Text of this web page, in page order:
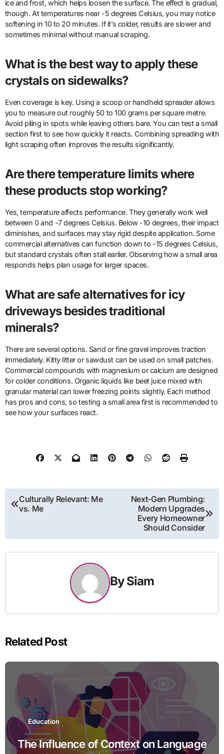
ice and frost, which helps loosen the surface. The effect is gradual,
though. At temperatures near -5 degrees Celsius, you may notice
softening in 10 to 20 minutes. If it’s colder, results are slower and
sometimes minimal without manual scraping.
What is the best way to apply these
crystals on sidewalks?
Even coverage is key. Using a scoop or handheld spreader allows
you to measure out roughly 50 to 100 grams per square metre.
Avoid piling in spots while leaving others bare. You can test a small
section first to see how quickly it reacts. Combining spreading with
light scraping often improves the results significantly.
Are there temperature limits where
these products stop working?
Yes, temperature affects performance. They generally work well
between 0 and -7 degrees Celsius. Below -10 degrees, their impact
diminishes, and surfaces may stay rigid despite application. Some
commercial alternatives can function down to -15 degrees Celsius,
but standard crystals often stall earlier. Observing how a small area
responds helps plan usage for larger spaces.
What are safe alternatives for icy
driveways besides traditional
minerals?
There are several options. Sand or fine gravel improves traction
immediately. Kitty litter or sawdust can be used on small patches.
Commercial compounds with magnesium or calcium are designed
for colder conditions. Organic liquids like beet juice mixed with
granular material can lower freezing points slightly. Each method
has pros and cons, so testing a small area first is recommended to
see how your surfaces react.
Post
Culturally Relevant: Me
vs. Me
Next-Gen Plumbing:
Modern Upgrades
Every Homeowner
Should Consider
BySiam
Related Post
Education
The Influence of Context on Language